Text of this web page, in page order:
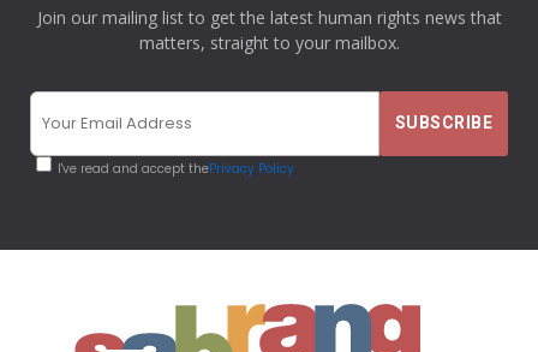
Join our mailing list to get the latest human rights news that
matters, straight to your mailbox.
I've read and accept thePrivacy Policy